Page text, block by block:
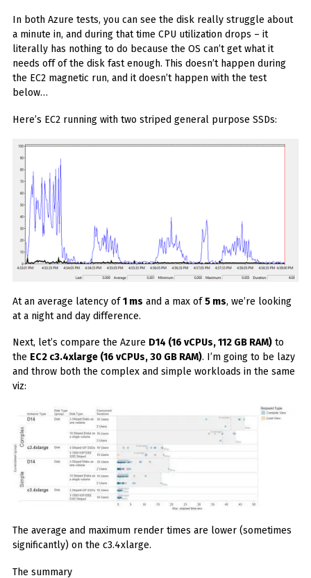
In both Azure tests, you can see the disk really struggle about
a minute in, and during that time CPU utilization drops – it
literally has nothing to do because the OS can’t get what it
needs off of the disk fast enough. This doesn’t happen during
the EC2 magnetic run, and it doesn’t happen with the test
below…
Here’s EC2 running with two striped general purpose SSDs:
At an average latency of1 ms and a max of5 ms, we’re looking
at a night and day difference.
Next, let’s compare the Azure D14 (16 vCPUs, 112 GB RAM)to
the EC2 c3.4xlarge (16 vCPUs, 30 GB RAM). I’m going to be lazy
and throw both the complex and simple workloads in the same
viz:
The average and maximum render times are lower (sometimes
significantly) on the c3.4xlarge.
The summary